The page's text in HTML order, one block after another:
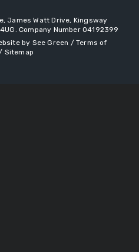
James Watt Drive, Kingsway
. Company Number 04192399
by See Green /Terms of
Sitemap